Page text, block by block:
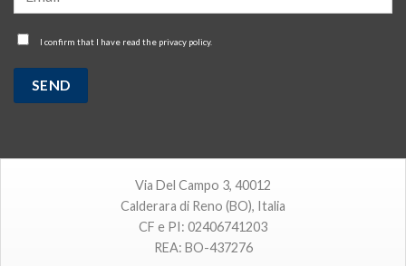
I confirm that I have read the privacy policy.
Via Del Campo 3, 40012
Calderara di Reno (BO), Italia
CF e PI: 02406741203
REA: BO-437276